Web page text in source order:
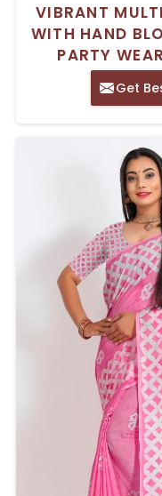
VIBRANT
WITH HAND
PARTY
Get